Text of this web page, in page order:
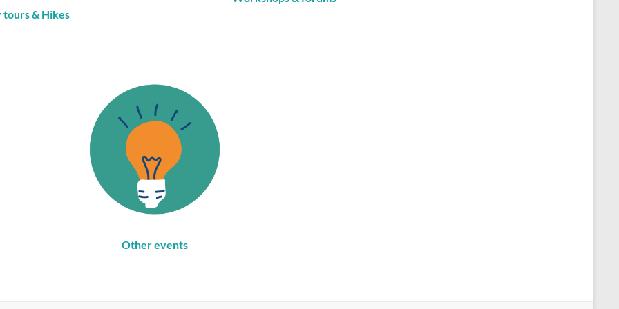
tours& Hikes
Other events